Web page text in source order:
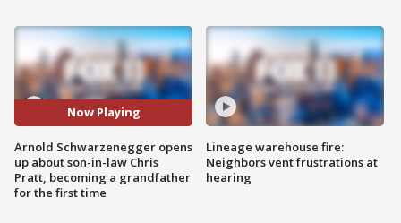
Now Playing
Arnold Schwarzenegger opens
up about son-in-law Chris
Pratt, becoming a grandfather
for the first time
Lineage warehouse fire:
Neighbors vent frustrations at
hearing